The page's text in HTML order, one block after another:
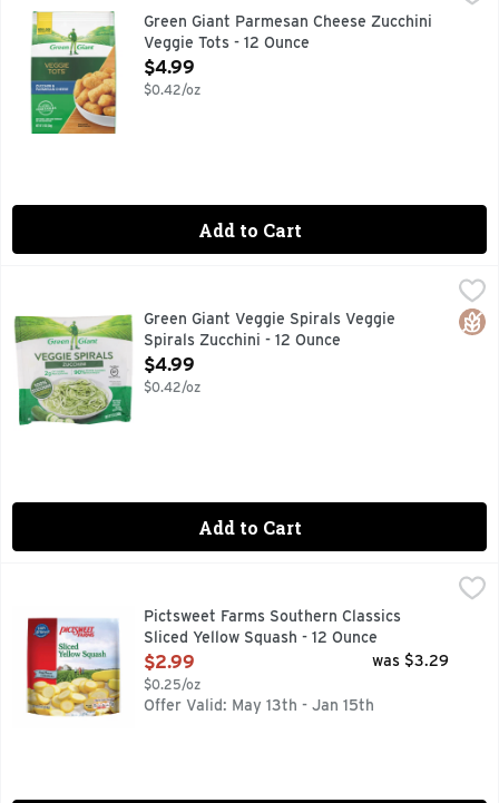
Green Giant Veggie Tots Zucchini & Parmesan Cheese
Green Giant Parmesan Cheese Zucchini
Veggie Tots - 12 Ounce
Open Product Description
$4.99
$0.42/oz
Add to Cart
Green Giant Veggie Spirals Veggie Spirals Zucchini - 12
Try this new twist on noodles! Spiralized from zucchini,
Green Giant Veggie Spirals Veggie
Spirals Zucchini - 12 Ounce
Open Product Description
$4.99
$0.42/oz
Add to Cart
Pictsweet Farms Southern Classics Sliced Yellow Squash -
100% GROWN ON AMERICAN SOIL
Pictsweet Farms Southern Classics
Sliced Yellow Squash - 12 Ounce
Open Product Description
$2.99
$0.25/oz
was $3.29
Offer Valid: May 13th - Jan 15th